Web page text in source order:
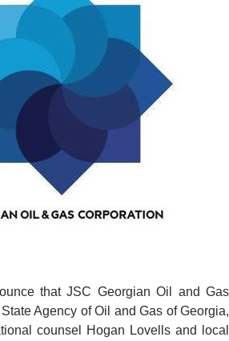
that JSC Georgian Oil and Gas
Agency of Oil and Gas of Georgia,
counsel Hogan Lovells and local